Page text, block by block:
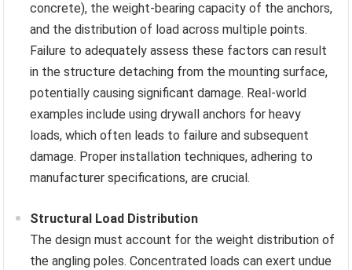
concrete), the weight-bearing capacity of the anchors,
and the distribution of load across multiple points.
Failure to adequately assess these factors can result
in the structure detaching from the mounting surface,
potentially causing significant damage. Real-world
examples include using drywall anchors for heavy
loads, which often leads to failure and subsequent
damage. Proper installation techniques, adhering to
manufacturer specifications, are crucial.
Structural Load Distribution
The design must account for the weight distribution of
the angling poles. Concentrated loads can exert undue